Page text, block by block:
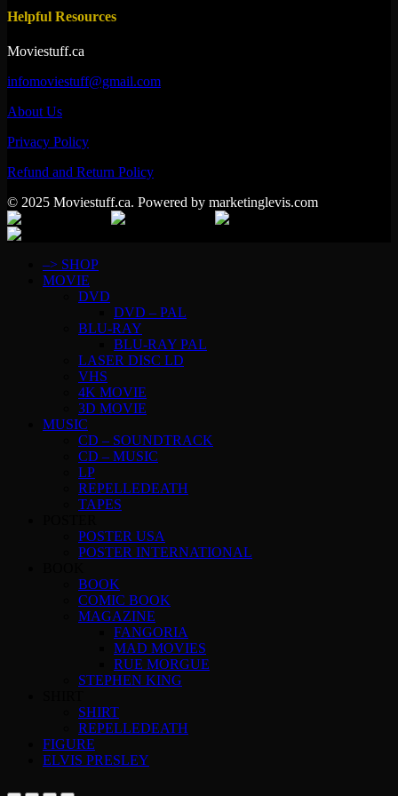
Helpful Resources
Moviestuff.ca
infomoviestuff@gmail.com
About Us
Privacy Policy
Refund and Return Policy
© 2025 Moviestuff.ca. Powered by marketinglevis.com
–> SHOP
MOVIE
DVD
DVD – PAL
BLU-RAY
BLU-RAY PAL
LASER DISC LD
VHS
4K MOVIE
3D MOVIE
MUSIC
CD – SOUNDTRACK
CD – MUSIC
LP
REPELLEDEATH
TAPES
POSTER USA
POSTER INTERNATIONAL
BOOK
COMIC BOOK
MAGAZINE
FANGORIA
MAD MOVIES
RUE MORGUE
STEPHEN KING
SHIRT
REPELLEDEATH
FIGURE
ELVIS PRESLEY